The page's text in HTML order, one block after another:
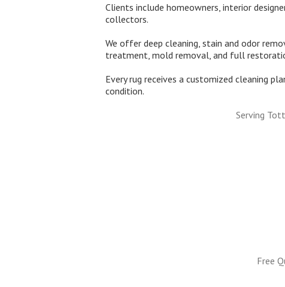
Clients include homeowners, interior
collectors.
We offer deep cleaning, stain and odor
treatment, mold removal, and full
Every rug receives a customized cleaning
condition.
Serving
Free